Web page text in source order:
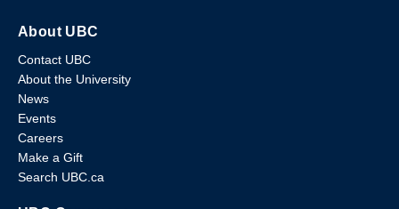
About UBC
Contact UBC
About the University
News
Events
Careers
Make a Gift
Search UBC.ca